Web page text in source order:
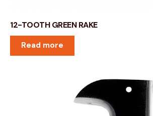
12-TOOTH GREEN RAKE
Read more